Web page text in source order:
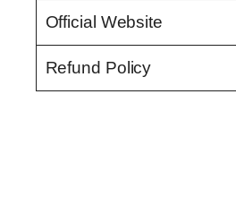
Official Website
Refund Policy